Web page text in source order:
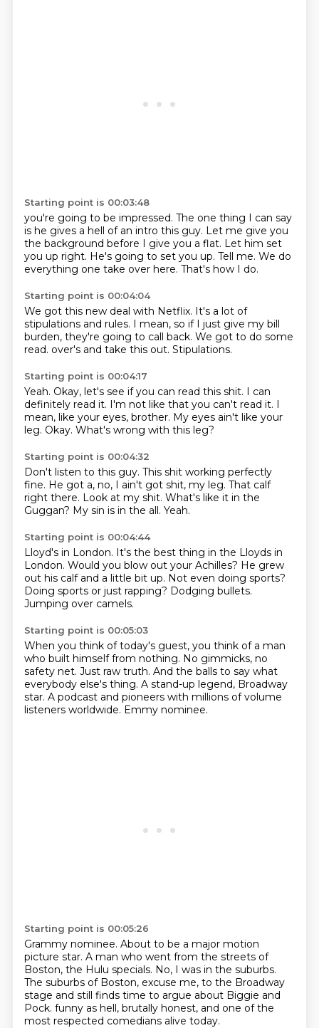
Starting point is 00:03:48
you're going to be impressed. The one thing I can say
is he gives a hell of an intro this guy. Let me give you
the background before I give you a flat. Let him set
you up right. He's going to set you up. Tell me. We do
everything one take over here. That's how I do.
Starting point is 00:04:04
We got this new deal with Netflix. It's a lot of
stipulations and rules. I mean, so if I just give my bill
burden, they're going to call back. We got to do some
read. over's and take this out. Stipulations.
Starting point is 00:04:17
Yeah. Okay, let's see if you can read this shit. I can
definitely read it. I'm not like that you can't read it. I
mean, like your eyes, brother. My eyes ain't like your
leg. Okay. What's wrong with this leg?
Starting point is 00:04:32
Don't listen to this guy. This shit working perfectly
fine. He got a, no, I ain't got shit, my leg. That calf
right there. Look at my shit. What's like it in the
Guggan? My sin is in the all. Yeah.
Starting point is 00:04:44
Lloyd's in London. It's the best thing in the Lloyds in
London. Would you blow out your Achilles? He grew
out his calf and a little bit up. Not even doing sports?
Doing sports or just rapping? Dodging bullets.
Jumping over camels.
Starting point is 00:05:03
When you think of today's guest, you think of a man
who built himself from nothing. No gimmicks, no
safety net. Just raw truth. And the balls to say what
everybody else's thing. A stand-up legend, Broadway
star. A podcast and pioneers with millions of volume
listeners worldwide. Emmy nominee.
Starting point is 00:05:26
Grammy nominee. About to be a major motion
picture star. A man who went from the streets of
Boston, the Hulu specials. No, I was in the suburbs.
The suburbs of Boston, excuse me, to the Broadway
stage and still finds time to argue about Biggie and
Pock. funny as hell, brutally honest, and one of the
most respected comedians alive today.